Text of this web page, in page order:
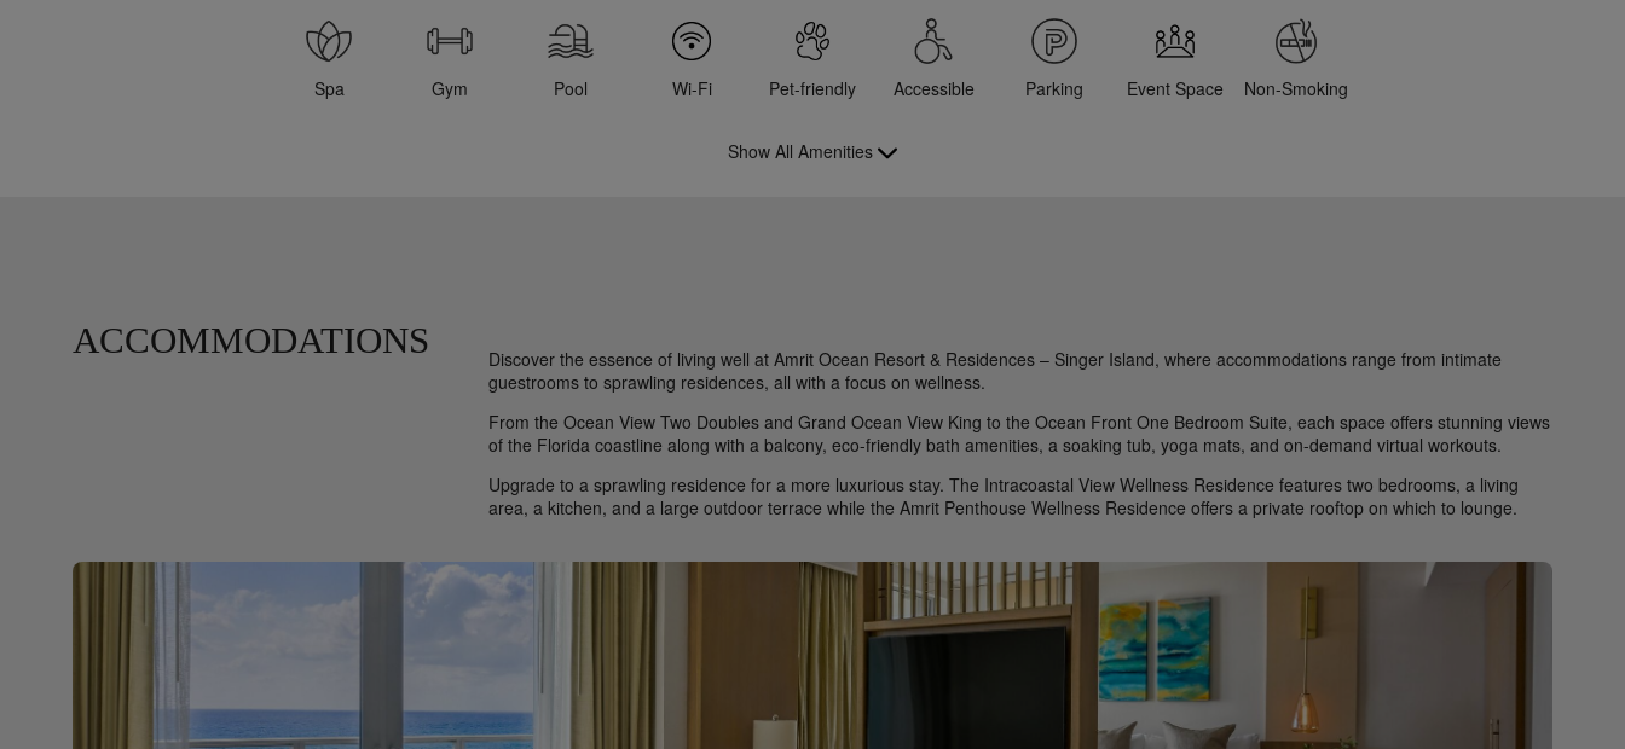
Spa Gym Pool Wi-Fi Pet-friendly Accessible Parking Event Space Non-Smoking
Show All Amenities
ACCOMMODATIONS
Discover the essence of living well at Amrit Ocean Resort & Residences – Singer Island, where accommodations range from intimate
guestrooms to sprawling residences, all with a focus on wellness.
From the Ocean View Two Doubles and Grand Ocean View King to the Ocean Front One Bedroom Suite, each space offers stunning views
of the Florida coastline along with a balcony, eco-friendly bath amenities, a soaking tub, yoga mats, and on-demand virtual workouts.
Upgrade to a sprawling residence for a more luxurious stay. The Intracoastal View Wellness Residence features two bedrooms, a living
area, a kitchen, and a large outdoor terrace while the Amrit Penthouse Wellness Residence offers a private rooftop on which to lounge.